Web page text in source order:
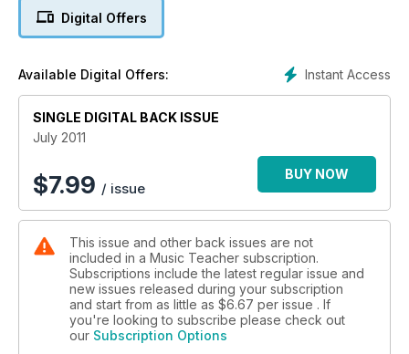
Digital Offers
Instant Access
Available Digital Offers:
SINGLE DIGITAL BACK ISSUE
July 2011
$7.99 / issue
BUY NOW
This issue and other back issues are not
included in a Music Teacher subscription.
Subscriptions include the latest regular issue and
new issues released during your subscription
and start from as little as $6.67 per issue . If
you're looking to subscribe please check out
our Subscription Options